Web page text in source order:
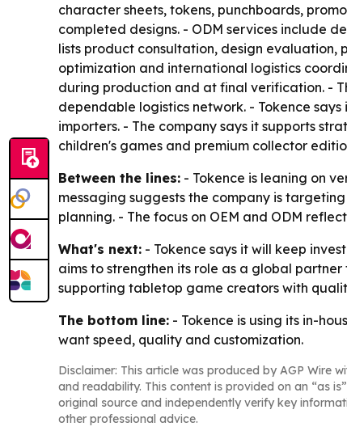
character sheets, tokens, punchboards,
completed designs. - ODM services include
lists product consultation, design
optimization and international logistics
during production and at final verification. -
dependable logistics network. - Tokence
importers. - The company says it supports
children's games and premium collector
Between the lines: - Tokence is leaning on
messaging suggests the company is
planning. - The focus on OEM and ODM
What's next: - Tokence says it will keep
aims to strengthen its role as a global
supporting tabletop game creators with
The bottom line: - Tokence is using its in-
want speed, quality and customization.
Disclaimer: This article was produced by AGP Wire
and readability. This content is provided on an “as
original source and independently verify key
other professional advice.